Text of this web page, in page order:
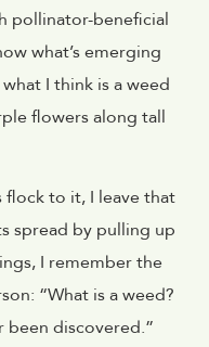
pollinator-beneficial
what’s emerging
I think is a weed
flowers along tall
flock to it, I leave that
spread by pulling up
I remember the
“What is a weed?
been discovered.”